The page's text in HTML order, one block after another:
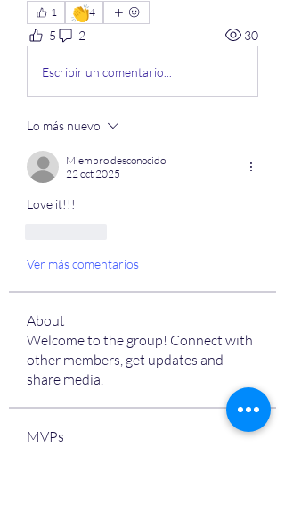
1 👏4
5 2 30
Escribir un comentario...
Lo más nuevo
Miembro desconocido
22 oct 2025
Love it!!!
Ver más comentarios
About
Welcome to the group! Connect with
other members, get updates and
share media.
MVPs